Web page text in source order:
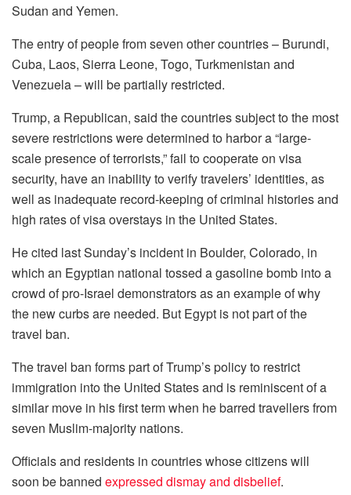
Sudan and Yemen.
The entry of people from seven other countries – Burundi,
Cuba, Laos, Sierra Leone, Togo, Turkmenistan and
Venezuela – will be partially restricted.
Trump, a Republican, said the countries subject to the most
severe restrictions were determined to harbor a “large-
scale presence of terrorists,” fail to cooperate on visa
security, have an inability to verify travelers’ identities, as
well as inadequate record-keeping of criminal histories and
high rates of visa overstays in the United States.
He cited last Sunday’s incident in Boulder, Colorado, in
which an Egyptian national tossed a gasoline bomb into a
crowd of pro-Israel demonstrators as an example of why
the new curbs are needed. But Egypt is not part of the
travel ban.
The travel ban forms part of Trump’s policy to restrict
immigration into the United States and is reminiscent of a
similar move in his first term when he barred travellers from
seven Muslim-majority nations.
Officials and residents in countries whose citizens will
soon be banned expressed dismay and disbelief.